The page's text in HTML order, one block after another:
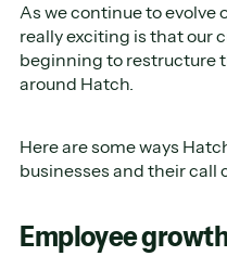
As we continue to evolve
really exciting is that our
beginning to restructure
around Hatch.
Here are some ways
businesses and their call
Employee